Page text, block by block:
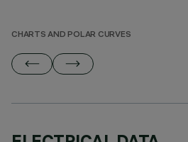
CHARTS AND POLAR CURVES